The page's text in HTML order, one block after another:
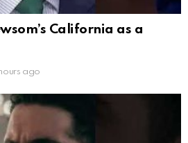
California as a
ago